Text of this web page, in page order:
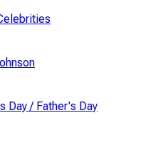
Day / Father's Day